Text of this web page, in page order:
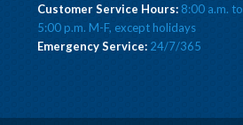
Customer Service Hours: 8:00 a.m. to
5:00 p.m. M-F, except holidays
Emergency Service: 24/7/365